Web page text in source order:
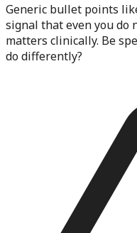
Generic bullet points
signal that even you do
matters clinically. Be
do differently?